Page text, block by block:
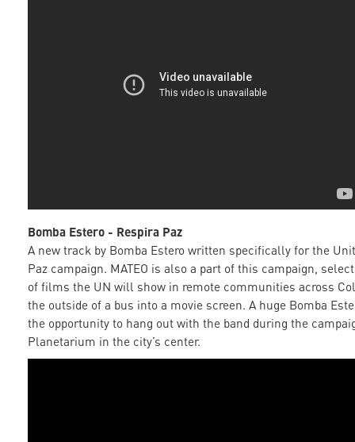
Bomba Estero - Respira Paz
A new track by Bomba Estero written specifically for the
Paz campaign. MATEO is also a part of this campaign,
of films the UN will show in remote communities across
the outside of a bus into a movie screen. A huge Bomba
the opportunity to hang out with the band during the
Planetarium in the city’s center.